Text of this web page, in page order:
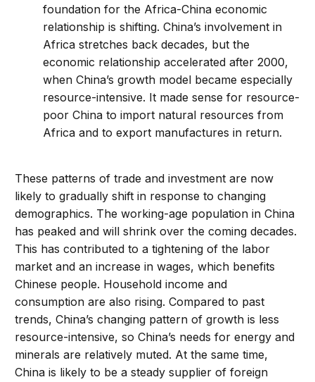
foundation for the Africa-China economic
relationship is shifting. China’s involvement in
Africa stretches back decades, but the
economic relationship accelerated after 2000,
when China’s growth model became especially
resource-intensive. It made sense for resource-
poor China to import natural resources from
Africa and to export manufactures in return.
These patterns of trade and investment are now
likely to gradually shift in response to changing
demographics. The working-age population in China
has peaked and will shrink over the coming decades.
This has contributed to a tightening of the labor
market and an increase in wages, which benefits
Chinese people. Household income and
consumption are also rising. Compared to past
trends, China’s changing pattern of growth is less
resource-intensive, so China’s needs for energy and
minerals are relatively muted. At the same time,
China is likely to be a steady supplier of foreign